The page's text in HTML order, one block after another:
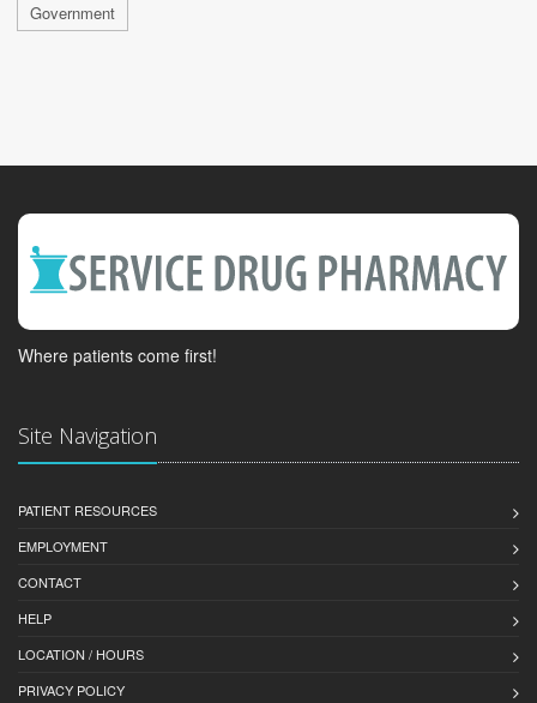
Government
Where patients come first!
Site Navigation
PATIENT RESOURCES
EMPLOYMENT
CONTACT
HELP
LOCATION / HOURS
PRIVACY POLICY